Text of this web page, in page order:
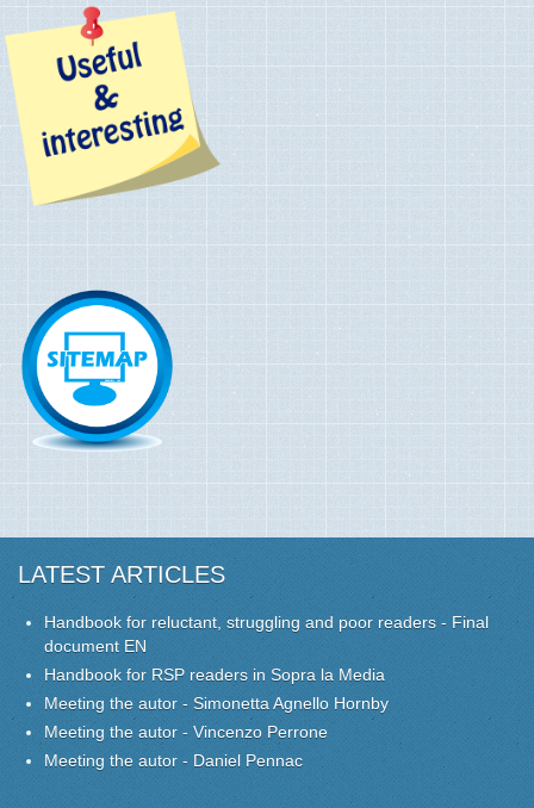
LATEST ARTICLES
Handbook for reluctant, struggling and poor readers - Final
document EN
Handbook for RSP readers in Sopra la Media
Meeting the autor - Simonetta Agnello Hornby
Meeting the autor - Vincenzo Perrone
Meeting the autor - Daniel Pennac